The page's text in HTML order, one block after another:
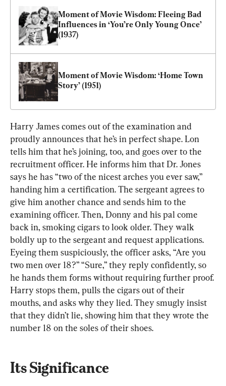
Moment of Movie Wisdom: Fleeing Bad
Influences in ‘You’re Only Young Once’
(1937)
Moment of Movie Wisdom: ‘Home Town
Story’ (1951)
Harry James comes out of the examination and
proudly announces that he’s in perfect shape. Lon
tells him that he’s joining, too, and goes over to the
recruitment officer. He informs him that Dr. Jones
says he has “two of the nicest arches you ever saw,”
handing him a certification. The sergeant agrees to
give him another chance and sends him to the
examining officer. Then, Donny and his pal come
back in, smoking cigars to look older. They walk
boldly up to the sergeant and request applications.
Eyeing them suspiciously, the officer asks, “Are you
two men over 18?” “Sure,” they reply confidently, so
he hands them forms without requiring further proof.
Harry stops them, pulls the cigars out of their
mouths, and asks why they lied. They smugly insist
that they didn’t lie, showing him that they wrote the
number 18 on the soles of their shoes.
Its Significance